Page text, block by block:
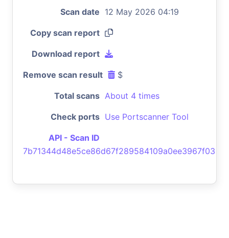
Scan date 12 May 2026 04:19
Copy scan report
Download report
Remove scan result $
Total scans About 4 times
Check ports Use Portscanner Tool
API - Scan ID
7b71344d48e5ce86d67f289584109a0ee3967f03